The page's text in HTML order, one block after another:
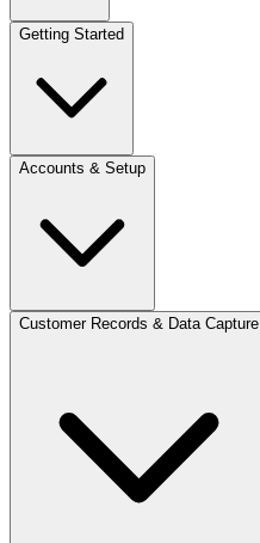
Getting Started
Accounts & Setup
Customer Records & Data Capture